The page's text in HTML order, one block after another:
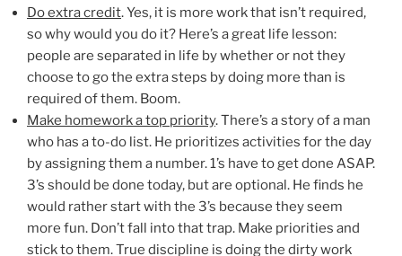
Do extra credit. Yes, it is more work that isn’t required,
so why would you do it? Here’s a great life lesson:
people are separated in life by whether or not they
choose to go the extra steps by doing more than is
required of them. Boom.
Make homework a top priority. There’s a story of a man
who has a to-do list. He prioritizes activities for the day
by assigning them a number. 1’s have to get done ASAP.
3’s should be done today, but are optional. He finds he
would rather start with the 3’s because they seem
more fun. Don’t fall into that trap. Make priorities and
stick to them. True discipline is doing the dirty work